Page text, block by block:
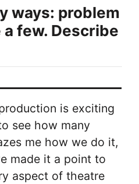
ways: problem
few. Describe
is exciting
see how many
me how we do it,
made it a point to
aspect of theatre